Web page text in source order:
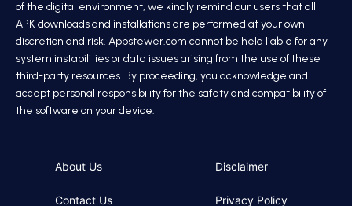
of the digital environment, we kindly remind our users that all
APK downloads and installations are performed at your own
discretion and risk. Appstewer.com cannot be held liable for any
system instabilities or data issues arising from the use of these
third-party resources. By proceeding, you acknowledge and
accept personal responsibility for the safety and compatibility of
the software on your device.
About Us Disclaimer
Contact Us Privacy Policy